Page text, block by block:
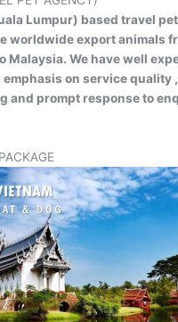
Lumpur) based travel
worldwide export animals
Malaysia. We have well
on service quality
and prompt response to